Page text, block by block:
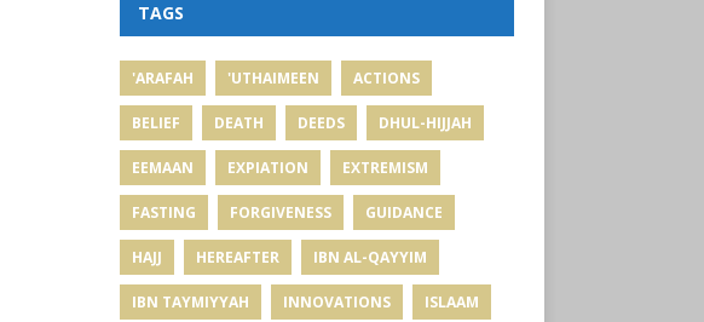
TAGS
'ARAFAH 'UTHAIMEEN ACTIONS
BELIEF DEATH DEEDS DHUL-HIJJAH
EEMAAN EXPIATION EXTREMISM
FASTING FORGIVENESS GUIDANCE
HAJJ HEREAFTER IBN AL-QAYYIM
IBN TAYMIYYAH INNOVATIONS ISLAAM